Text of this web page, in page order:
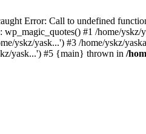
Error: Call to undefined
wp_magic_quotes() #1 /home/
yskz/yask...') #3 /home/yskz/
yask...') #5 {main} thrown in /